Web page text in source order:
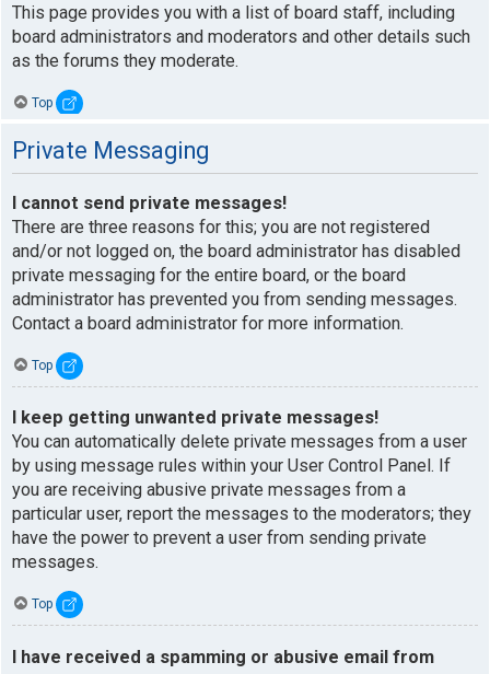
This page provides you with a list of board staff, including
board administrators and moderators and other details such
as the forums they moderate.
Top
Private Messaging
I cannot send private messages!
There are three reasons for this; you are not registered
and/or not logged on, the board administrator has disabled
private messaging for the entire board, or the board
administrator has prevented you from sending messages.
Contact a board administrator for more information.
Top
I keep getting unwanted private messages!
You can automatically delete private messages from a user
by using message rules within your User Control Panel. If
you are receiving abusive private messages from a
particular user, report the messages to the moderators; they
have the power to prevent a user from sending private
messages.
Top
I have received a spamming or abusive email from